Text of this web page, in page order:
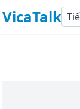
VicaTalk